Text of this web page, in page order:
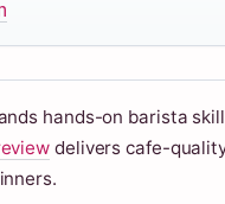
hands-on barista
delivers cafe-